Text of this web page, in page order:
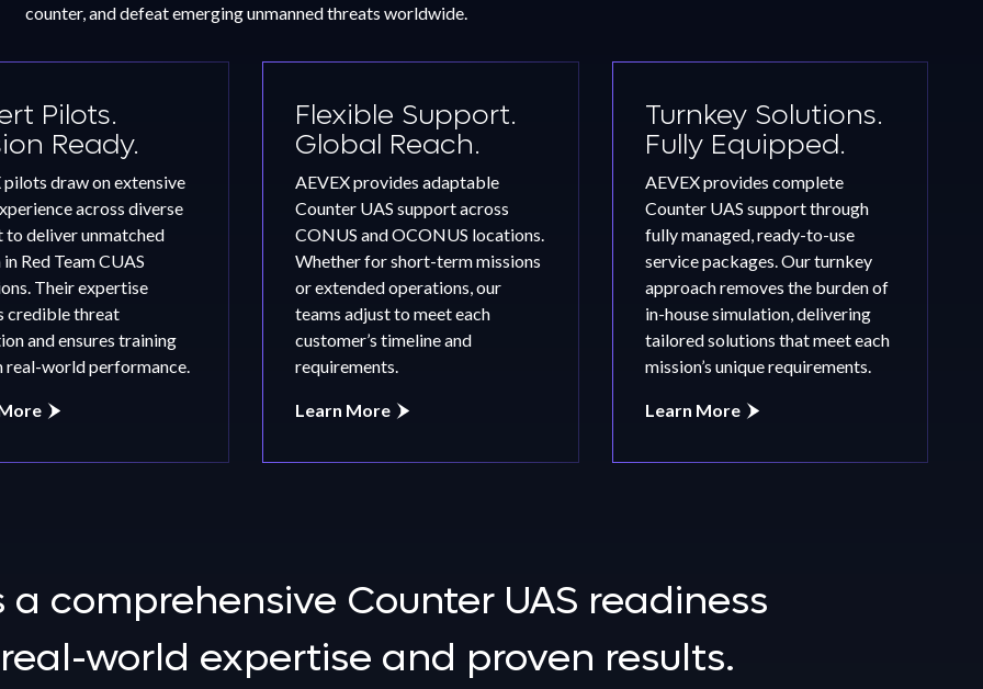
counter, and defeat emerging unmanned threats worldwide.
Pilots.
Ready.
pilots draw on extensive
across diverse
deliver unmatched
Red Team CUAS
Their expertise
credible threat
and ensures training
real-world performance.
Flexible Support.
Global Reach.
AEVEX provides adaptable
Counter UAS support across
CONUS and OCONUS locations.
Whether for short-term missions
or extended operations, our
teams adjust to meet each
customer’s timeline and
requirements.
Learn More
Turnkey Solutions.
Fully Equipped.
AEVEX provides complete
Counter UAS support through
fully managed, ready-to-use
service packages. Our turnkey
approach removes the burden of
in-house simulation, delivering
tailored solutions that meet each
mission’s unique requirements.
Learn More
a comprehensive Counter UAS readiness
real-world expertise and proven results.